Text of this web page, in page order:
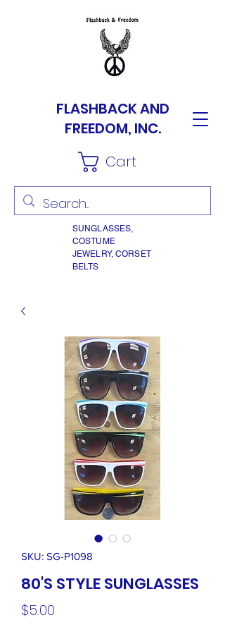
FLASHBACK AND
FREEDOM, INC.
Cart
SUNGLASSES,
COSTUME
JEWELRY, CORSET
BELTS
SKU: SG-P1098
80'S STYLE SUNGLASSES
$5.00